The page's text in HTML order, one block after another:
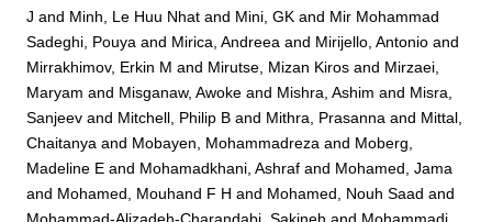
J and Minh, Le Huu Nhat and Mini, GK and Mir Mohammad
Sadeghi, Pouya and Mirica, Andreea and Mirijello, Antonio and
Mirrakhimov, Erkin M and Mirutse, Mizan Kiros and Mirzaei,
Maryam and Misganaw, Awoke and Mishra, Ashim and Misra,
Sanjeev and Mitchell, Philip B and Mithra, Prasanna and Mittal,
Chaitanya and Mobayen, Mohammadreza and Moberg,
Madeline E and Mohamadkhani, Ashraf and Mohamed, Jama
and Mohamed, Mouhand F H and Mohamed, Nouh Saad and